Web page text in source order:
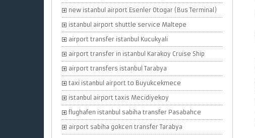
new istanbul airport Esenler Otogar (Bus Terminal)
istanbul airport shuttle service Maltepe
airport transfer istanbul Kucukyali
airport transfer in istanbul Karakoy Cruise Ship
airport transfers istanbul Tarabya
taxi istanbul airport to Buyukcekmece
istanbul airport taxis Mecidiyekoy
flughafen istanbul sabiha transfer Pasabahce
airport sabiha gokcen transfer Tarabya